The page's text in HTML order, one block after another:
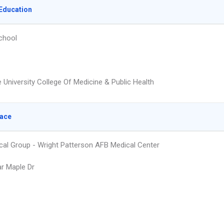
University College Of Medicine & Public Health
Group - Wright Patterson AFB Medical Center
Maple Dr